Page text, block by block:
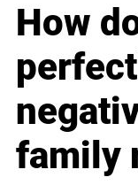
How
family